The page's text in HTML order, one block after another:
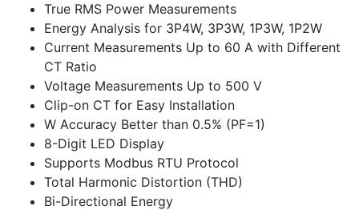
True RMS Power Measurements
Energy Analysis for 3P4W, 3P3W, 1P3W, 1P2W
Current Measurements Up to 60 A with Different
CT Ratio
Voltage Measurements Up to 500 V
Clip-on CT for Easy Installation
W Accuracy Better than 0.5% (PF=1)
8-Digit LED Display
Supports Modbus RTU Protocol
Total Harmonic Distortion (THD)
Bi-Directional Energy